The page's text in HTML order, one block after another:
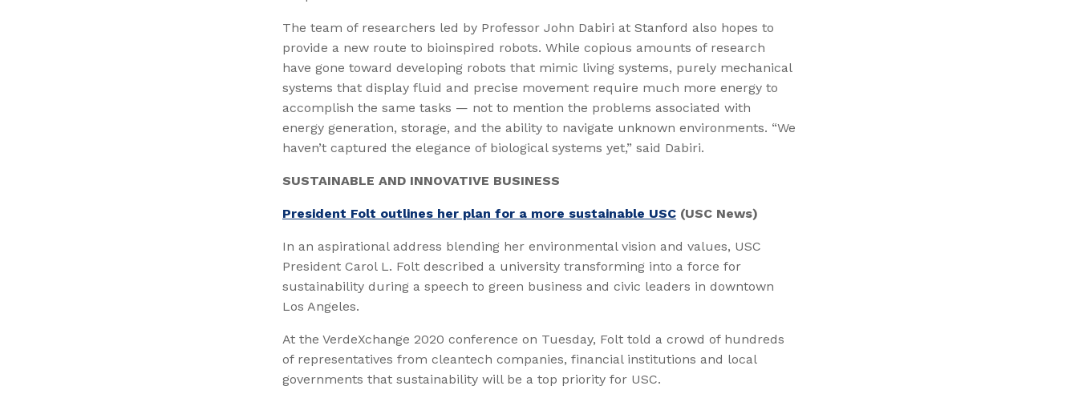
The team of researchers led by Professor John Dabiri at Stanford also hopes to
provide a new route to bioinspired robots. While copious amounts of research
have gone toward developing robots that mimic living systems, purely mechanical
systems that display fluid and precise movement require much more energy to
accomplish the same tasks — not to mention the problems associated with
energy generation, storage, and the ability to navigate unknown environments. “We
haven’t captured the elegance of biological systems yet,” said Dabiri.
SUSTAINABLE AND INNOVATIVE BUSINESS
President Folt outlines her plan for a more sustainable USC (USC News)
In an aspirational address blending her environmental vision and values, USC
President Carol L. Folt described a university transforming into a force for
sustainability during a speech to green business and civic leaders in downtown
Los Angeles.
At the VerdeXchange 2020 conference on Tuesday, Folt told a crowd of hundreds
of representatives from cleantech companies, financial institutions and local
governments that sustainability will be a top priority for USC.